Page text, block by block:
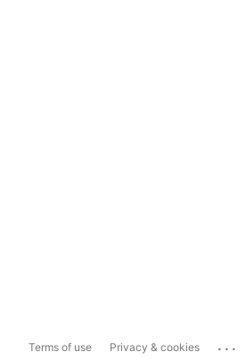
Terms of use Privacy & cookies ...